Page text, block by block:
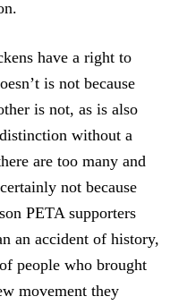
have a right to
is not because
is not, as is also
without a
are too many and
not because
PETA supporters
an accident of history,
people who brought
movement they